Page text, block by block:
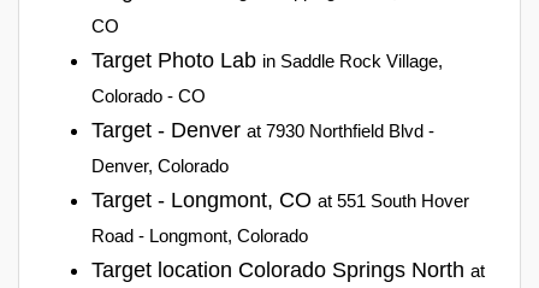
CO
Target Photo Lab in Saddle Rock Village,
Colorado - CO
Target - Denver at 7930 Northfield Blvd -
Denver, Colorado
Target - Longmont, CO at 551 South Hover
Road - Longmont, Colorado
Target location Colorado Springs North at